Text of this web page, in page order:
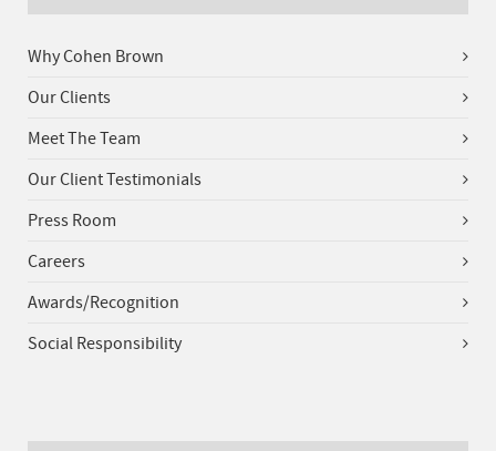
Why Cohen Brown
Our Clients
Meet The Team
Our Client Testimonials
Press Room
Careers
Awards/Recognition
Social Responsibility